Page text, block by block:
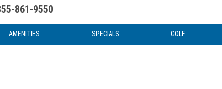
861-9550
AMENITIES
Water Attractions
SPECIALS GOLF
News & Articles